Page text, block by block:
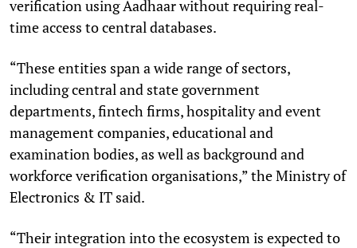
verification using Aadhaar without requiring real-
time access to central databases.
“These entities span a wide range of sectors,
including central and state government
departments, fintech firms, hospitality and event
management companies, educational and
examination bodies, as well as background and
workforce verification organisations,” the Ministry of
Electronics & IT said.
“Their integration into the ecosystem is expected to